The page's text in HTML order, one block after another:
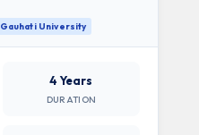
Gauhati University
4 Years
DURATION